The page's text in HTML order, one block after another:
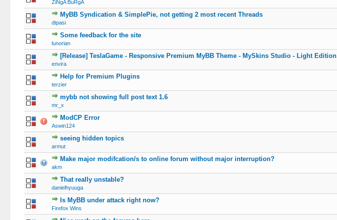
ZiNgA BuRgA
MyBB Syndication & SimplePie, not getting 2 most recent Threads
dtpasi
Some feedback for the site
lunorian
[Release] TeslaGame - Responsive Premium MyBB Theme - MySkins Studio - Light Edition
envira
Help for Premium Plugins
terzier
mybb not showing full post text 1.6
mr_x
ModCP Error
Aswin124
seeing hidden topics
armut
Make major modifcation/s to online forum without major interruption?
akm
That really unstable?
danielhyuuga
Is MyBB under attack right now?
Firefox Wins